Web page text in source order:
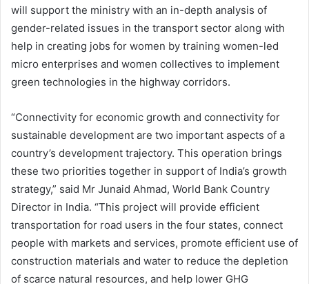
will support the ministry with an in-depth analysis of
gender-related issues in the transport sector along with
help in creating jobs for women by training women-led
micro enterprises and women collectives to implement
green technologies in the highway corridors.
“Connectivity for economic growth and connectivity for
sustainable development are two important aspects of a
country’s development trajectory. This operation brings
these two priorities together in support of India’s growth
strategy,” said Mr Junaid Ahmad, World Bank Country
Director in India. “This project will provide efficient
transportation for road users in the four states, connect
people with markets and services, promote efficient use of
construction materials and water to reduce the depletion
of scarce natural resources, and help lower GHG